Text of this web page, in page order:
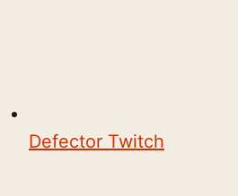
Defector Twitch